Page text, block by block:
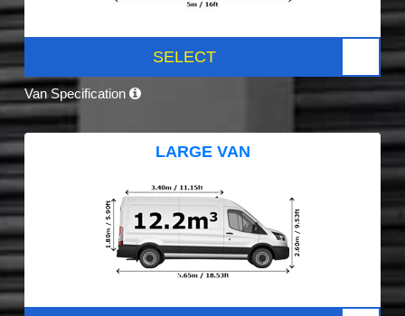
SELECT
Van Specification
LARGE VAN